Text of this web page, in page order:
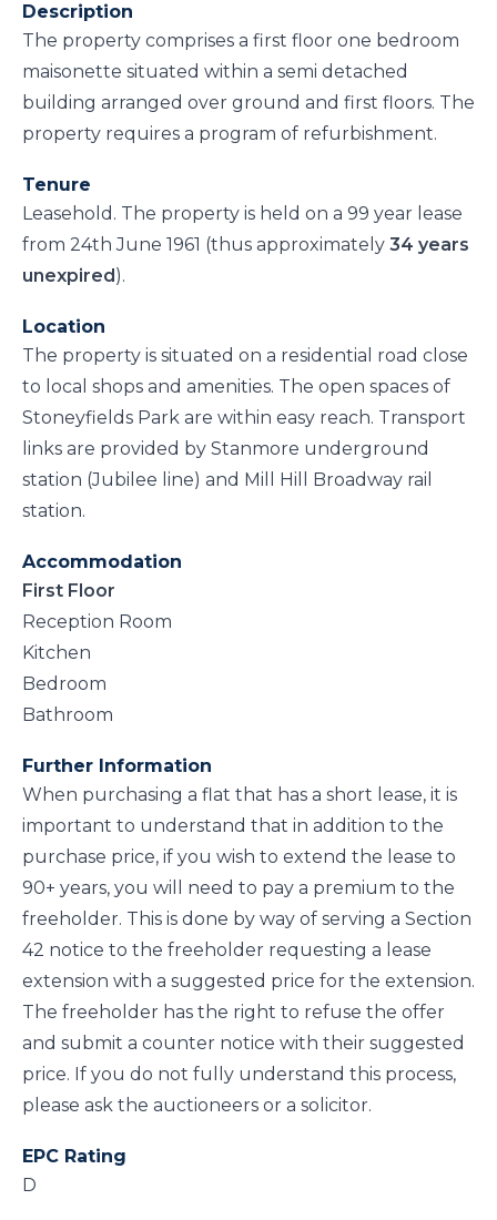
Description
The property comprises a first floor one bedroom
maisonette situated within a semi detached
building arranged over ground and first floors. The
property requires a program of refurbishment.
Tenure
Leasehold. The property is held on a 99 year lease
from 24th June 1961 (thus approximately 34 years
unexpired).
Location
The property is situated on a residential road close
to local shops and amenities. The open spaces of
Stoneyfields Park are within easy reach. Transport
links are provided by Stanmore underground
station (Jubilee line) and Mill Hill Broadway rail
station.
Accommodation
First Floor
Reception Room
Kitchen
Bedroom
Bathroom
Further Information
When purchasing a flat that has a short lease, it is
important to understand that in addition to the
purchase price, if you wish to extend the lease to
90+ years, you will need to pay a premium to the
freeholder. This is done by way of serving a Section
42 notice to the freeholder requesting a lease
extension with a suggested price for the extension.
The freeholder has the right to refuse the offer
and submit a counter notice with their suggested
price. If you do not fully understand this process,
please ask the auctioneers or a solicitor.
EPC Rating
D